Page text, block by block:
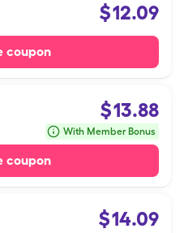
$12.09
coupon
$13.88
With Member Bonus
coupon
$14.09